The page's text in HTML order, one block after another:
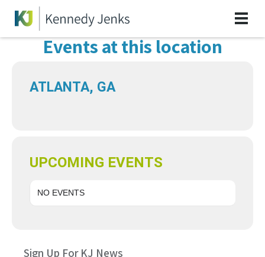
Events at this location
ATLANTA, GA
UPCOMING EVENTS
NO EVENTS
Sign Up For KJ News